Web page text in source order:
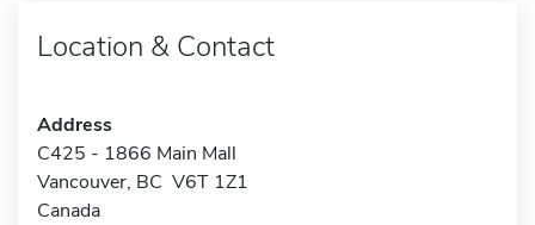
Location & Contact
Address
C425 - 1866 Main Mall
Vancouver, BC V6T 1Z1
Canada